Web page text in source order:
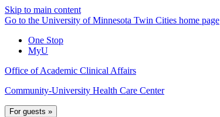
Skip to main content
Go to the University of Minnesota Twin Cities home page
One Stop
MyU
Office of Academic Clinical Affairs
Community-University Health Care Center
For guests »